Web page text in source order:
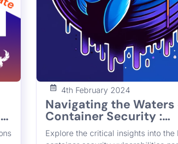
4th February 2024
Navigating the Waters
Container Security :
Understanding CVE-
21626 the “Leaky
Explore the critical insights into the